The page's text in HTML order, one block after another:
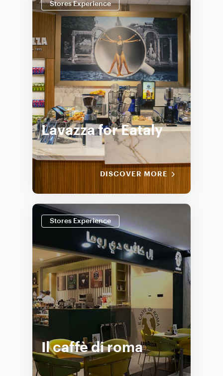
Stores Experience
Lavazza for Eataly
DISCOVER MORE
Stores Experience
Il caffè di roma